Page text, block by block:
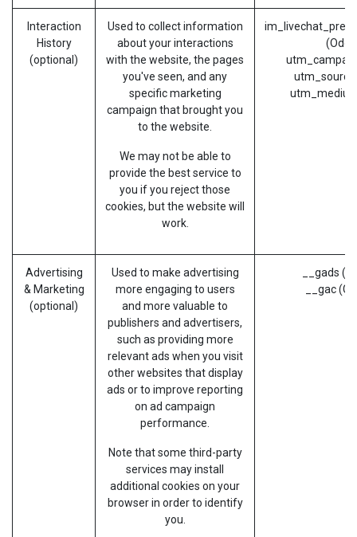
Interaction
History
(optional)
Used to collect information
about your interactions
with the website, the pages
you've seen, and any
specific marketing
campaign that brought you
to the website.
We may not be able to
provide the best service to
you if you reject those
cookies, but the website will
work.
utm_source
Advertising
& Marketing
(optional)
Used to make advertising
more engaging to users
and more valuable to
publishers and advertisers,
such as providing more
relevant ads when you visit
other websites that display
ads or to improve reporting
on ad campaign
performance.
Note that some third-party
services may install
additional cookies on your
browser in order to identify
you.
__gads
__gac